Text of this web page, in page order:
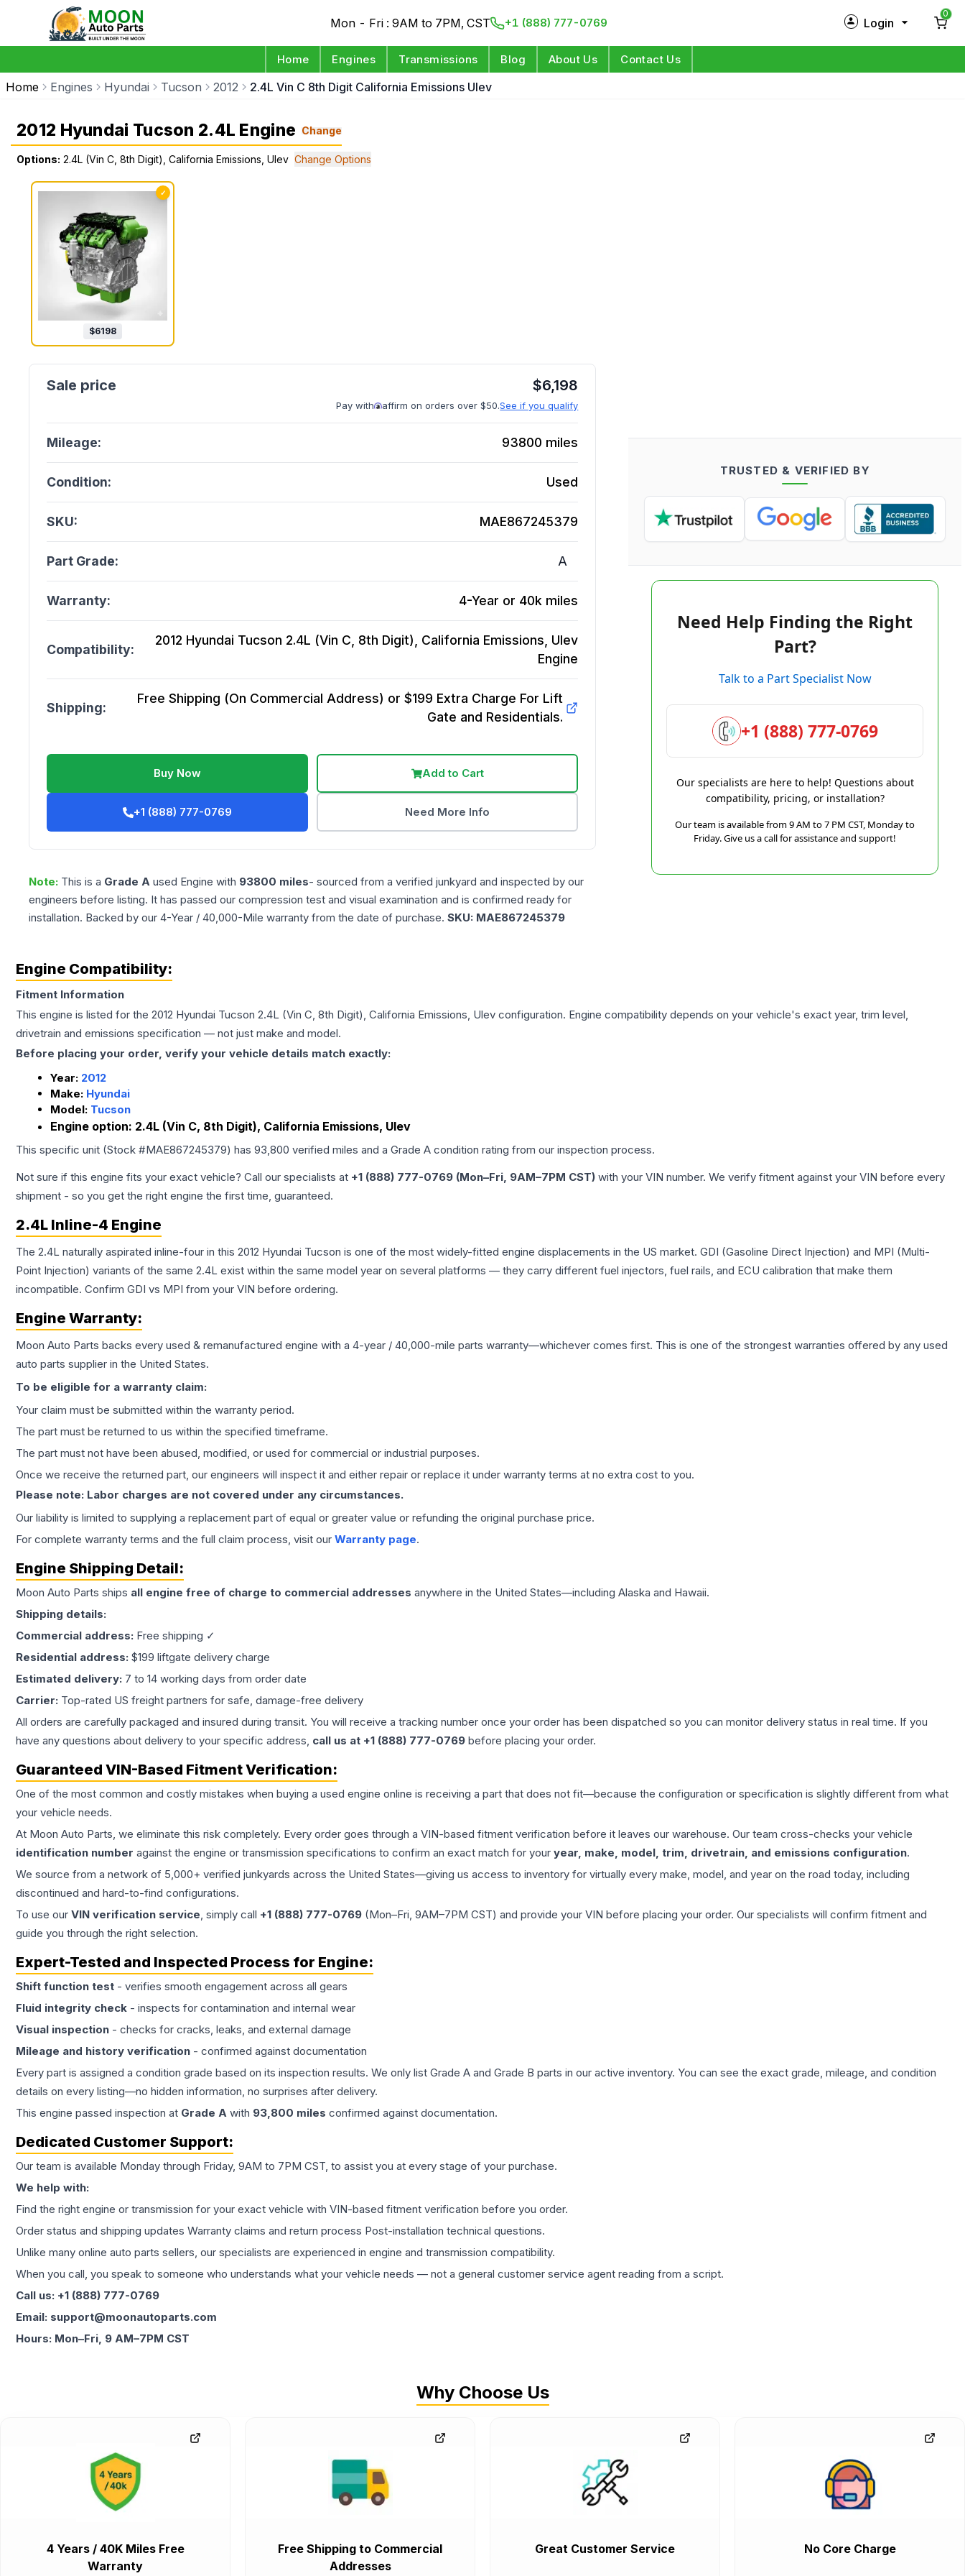
Mon - Fri : 9AM to 7PM, CST +1 (888) 777-0769 Login
0
Home Engines Transmissions Blog About Us Contact Us
Home Engines Hyundai Tucson 2012 2.4L Vin C 8th Digit California Emissions Ulev
2012 Hyundai Tucson 2.4L Engine Change
Options: 2.4L (Vin C, 8th Digit), California Emissions, Ulev Change Options
✓
$6198
$6,198
Pay with affirm on orders over $50.See if you qualify
Mileage: 93800 miles
Condition: Used
SKU: MAE867245379
Part Grade: A
Warranty: 4-Year or 40k miles
Compatibility:
2012 Hyundai Tucson 2.4L (Vin C, 8th Digit), California Emissions, Ulev
Engine
Shipping:
Free Shipping (On Commercial Address) or $199 Extra Charge For Lift
Gate and Residentials.
Buy Now Add to Cart
+1 (888) 777-0769 Need More Info
Note: This is a Grade A used Engine with 93800 miles- sourced from a verified junkyard and inspected by our
engineers before listing. It has passed our compression test and visual examination and is confirmed ready for
installation. Backed by our 4-Year / 40,000-Mile warranty from the date of purchase. SKU: MAE867245379
TRUSTED & VERIFIED BY
Need Help Finding the Right
Part?
Talk to a Part Specialist Now
+1 (888) 777-0769
Our specialists are here to help! Questions about
compatibility, pricing, or installation?
Our team is available from 9 AM to 7 PM CST, Monday to
Friday. Give us a call for assistance and support!
Engine Compatibility:
Fitment Information
This engine is listed for the 2012 Hyundai Tucson 2.4L (Vin C, 8th Digit), California Emissions, Ulev configuration. Engine compatibility depends on your vehicle's exact year, trim level,
drivetrain and emissions specification — not just make and model.
Before placing your order, verify your vehicle details match exactly:
Year: 2012
Make: Hyundai
Model: Tucson
Engine option: 2.4L (Vin C, 8th Digit), California Emissions, Ulev
This specific unit (Stock #MAE867245379) has 93,800 verified miles and a Grade A condition rating from our inspection process.
Not sure if this engine fits your exact vehicle? Call our specialists at +1 (888) 777-0769 (Mon–Fri, 9AM–7PM CST) with your VIN number. We verify fitment against your VIN before every
shipment - so you get the right engine the first time, guaranteed.
2.4L Inline-4 Engine
The 2.4L naturally aspirated inline-four in this 2012 Hyundai Tucson is one of the most widely-fitted engine displacements in the US market. GDI (Gasoline Direct Injection) and MPI (Multi-
Point Injection) variants of the same 2.4L exist within the same model year on several platforms — they carry different fuel injectors, fuel rails, and ECU calibration that make them
incompatible. Confirm GDI vs MPI from your VIN before ordering.
Engine Warranty:
Moon Auto Parts backs every used & remanufactured engine with a 4-year / 40,000-mile parts warranty—whichever comes first. This is one of the strongest warranties offered by any used
auto parts supplier in the United States.
To be eligible for a warranty claim:
Your claim must be submitted within the warranty period.
The part must be returned to us within the specified timeframe.
The part must not have been abused, modified, or used for commercial or industrial purposes.
Once we receive the returned part, our engineers will inspect it and either repair or replace it under warranty terms at no extra cost to you.
Please note: Labor charges are not covered under any circumstances.
Our liability is limited to supplying a replacement part of equal or greater value or refunding the original purchase price.
For complete warranty terms and the full claim process, visit our Warranty page.
Engine Shipping Detail:
Moon Auto Parts ships all engine free of charge to commercial addresses anywhere in the United States—including Alaska and Hawaii.
Shipping details:
Commercial address: Free shipping ✓
Residential address: $199 liftgate delivery charge
Estimated delivery: 7 to 14 working days from order date
Carrier: Top-rated US freight partners for safe, damage-free delivery
All orders are carefully packaged and insured during transit. You will receive a tracking number once your order has been dispatched so you can monitor delivery status in real time. If you
have any questions about delivery to your specific address, call us at +1 (888) 777-0769 before placing your order.
Guaranteed VIN-Based Fitment Verification:
One of the most common and costly mistakes when buying a used engine online is receiving a part that does not fit—because the configuration or specification is slightly different from what
your vehicle needs.
At Moon Auto Parts, we eliminate this risk completely. Every order goes through a VIN-based fitment verification before it leaves our warehouse. Our team cross-checks your vehicle
identification number against the engine or transmission specifications to confirm an exact match for your year, make, model, trim, drivetrain, and emissions configuration.
We source from a network of 5,000+ verified junkyards across the United States—giving us access to inventory for virtually every make, model, and year on the road today, including
discontinued and hard-to-find configurations.
To use our VIN verification service, simply call +1 (888) 777-0769 (Mon–Fri, 9AM–7PM CST) and provide your VIN before placing your order. Our specialists will confirm fitment and
guide you through the right selection.
Expert-Tested and Inspected Process for Engine:
Shift function test - verifies smooth engagement across all gears
Fluid integrity check - inspects for contamination and internal wear
Visual inspection - checks for cracks, leaks, and external damage
Mileage and history verification - confirmed against documentation
Every part is assigned a condition grade based on its inspection results. We only list Grade A and Grade B parts in our active inventory. You can see the exact grade, mileage, and condition
details on every listing—no hidden information, no surprises after delivery.
This engine passed inspection at Grade A with 93,800 miles confirmed against documentation.
Dedicated Customer Support:
Our team is available Monday through Friday, 9AM to 7PM CST, to assist you at every stage of your purchase.
We help with:
Find the right engine or transmission for your exact vehicle with VIN-based fitment verification before you order.
Order status and shipping updates Warranty claims and return process Post-installation technical questions.
Unlike many online auto parts sellers, our specialists are experienced in engine and transmission compatibility.
When you call, you speak to someone who understands what your vehicle needs — not a general customer service agent reading from a script.
Call us: +1 (888) 777-0769
Email: support@moonautoparts.com
Hours: Mon–Fri, 9 AM–7PM CST
Why Choose Us
4 Years / 40K Miles Free
Warranty
Free Shipping to Commercial
Addresses
Great Customer Service No Core Charge